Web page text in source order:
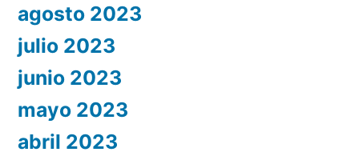
agosto 2023
julio 2023
junio 2023
mayo 2023
abril 2023